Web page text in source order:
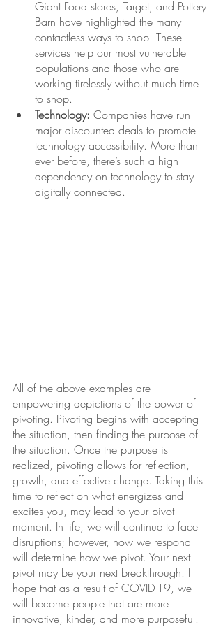
Giant Food stores, Target, and Pottery
Barn have highlighted the many
contactless ways to shop. These
services help our most vulnerable
populations and those who are
working tirelessly without much time
to shop.
Technology: Companies have run
major discounted deals to promote
technology accessibility. More than
ever before, there’s such a high
dependency on technology to stay
digitally connected.
All of the above examples are
empowering depictions of the power of
pivoting. Pivoting begins with accepting
the situation, then finding the purpose of
the situation. Once the purpose is
realized, pivoting allows for reflection,
growth, and effective change. Taking this
time to reflect on what energizes and
excites you, may lead to your pivot
moment. In life, we will continue to face
disruptions; however, how we respond
will determine how we pivot. Your next
pivot may be your next breakthrough. I
hope that as a result of COVID-19, we
will become people that are more
innovative, kinder, and more purposeful.